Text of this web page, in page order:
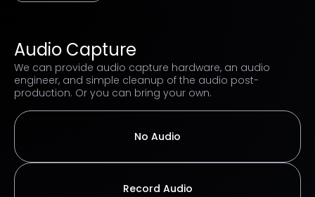
Audio Capture
We can provide audio capture hardware, an audio
engineer, and simple cleanup of the audio post-
production. Or you can bring your own.
No Audio
Record Audio